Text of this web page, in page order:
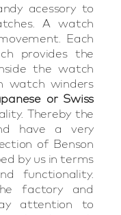
acessory to
A watch
Each
provides the
the watch
watch winders
or Swiss
Thereby the
have a very
of Benson
by us in terms
functionality.
factory and
attention to